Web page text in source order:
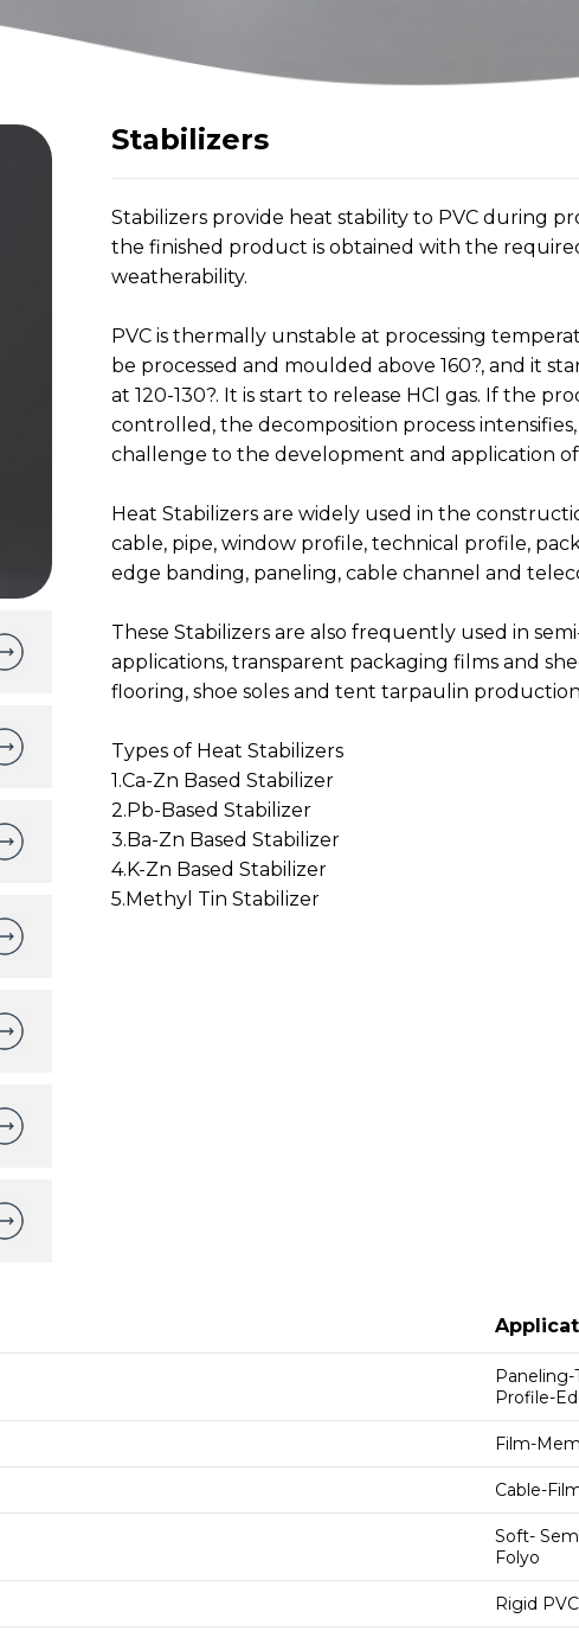
Stabilizers
Stabilizers provide heat stability to PVC during
the finished product is obtained with the
weatherability.
PVC is thermally unstable at processing
be processed and moulded above 160?, and it
at 120-130?. It is start to release HCl gas. If the
controlled, the decomposition process
challenge to the development and application of
Heat Stabilizers are widely used in the
cable, pipe, window profile, technical profile,
edge banding, paneling, cable channel and
These Stabilizers are also frequently used in
applications, transparent packaging films and
flooring, shoe soles and tent tarpaulin
Types of Heat Stabilizers
1.Ca-Zn Based Stabilizer
2.Pb-Based Stabilizer
3.Ba-Zn Based Stabilizer
4.K-Zn Based Stabilizer
5.Methyl Tin Stabilizer
Paneling-
Profile-
Film-
Cable-
Soft-
Folyo
Rigid PVC